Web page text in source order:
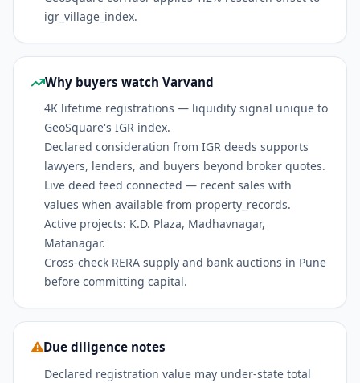
igr_village_index.
Why buyers watch Varvand
4K lifetime registrations — liquidity signal unique to
GeoSquare's IGR index.
Declared consideration from IGR deeds supports
lawyers, lenders, and buyers beyond broker quotes.
Live deed feed connected — recent sales with
values when available from property_records.
Active projects: K.D. Plaza, Madhavnagar,
Matanagar.
Cross-check RERA supply and bank auctions in Pune
before committing capital.
Due diligence notes
Declared registration value may under-state total